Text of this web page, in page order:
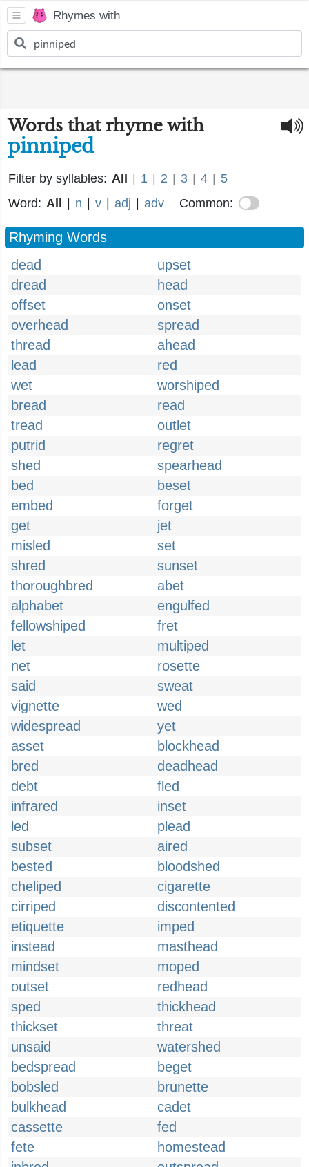
Rhymes with
Words that rhyme with
pinniped
Filter by syllables: All 1 2 3 4
5
Word: All n v adj adv Common:
Rhyming Words
dead
upset
dread
head
offset
onset
overhead
spread
thread
ahead
lead
red
wet
worshiped
bread
read
tread
outlet
putrid
regret
shed
spearhead
bed
beset
embed
forget
get
jet
misled
set
shred
sunset
thoroughbred
abet
alphabet
engulfed
fellowshiped
fret
let
multiped
net
rosette
said
sweat
vignette
wed
widespread
yet
asset
blockhead
bred
deadhead
debt
fled
infrared
inset
led
plead
subset
aired
bested
bloodshed
cheliped
cigarette
cirriped
discontented
etiquette
imped
instead
masthead
mindset
moped
outset
redhead
sped
thickhead
thickset
threat
unsaid
watershed
bedspread
beget
bobsled
brunette
bulkhead
cadet
cassette
fed
fete
homestead